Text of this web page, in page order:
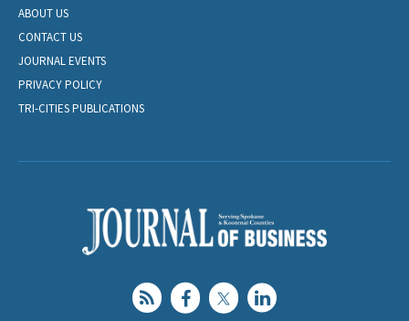
ABOUT US
CONTACT US
JOURNAL EVENTS
PRIVACY POLICY
TRI-CITIES PUBLICATIONS